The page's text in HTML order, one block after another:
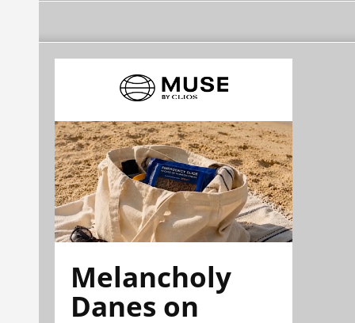
Melancholy
Danes on